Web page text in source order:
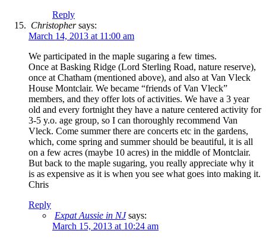
Reply
Christophersays:
March 14, 2013 at 11:00 am
We participated in the maple sugaring a few times.
Once at Basking Ridge (Lord Sterling Road, nature reserve),
once at Chatham (mentioned above), and also at Van Vleck
House Montclair. We became “friends of Van Vleck”
members, and they offer lots of activities. We have a 3 year
old and every fortnight they have a nature centered activity for
3-5 y.o. age group, so I can thoroughly recommend Van
Vleck. Come summer there are concerts etc in the gardens,
which, come spring and summer should be beautiful, it is all
on a few acres (maybe 10 acres) in the middle of Montclair.
But back to the maple sugaring, you really appreciate why it
is as expensive as it is when you see what goes into making it.
Chris
Reply
Expat Aussie in NJ says:
March 15, 2013 at 10:24 am